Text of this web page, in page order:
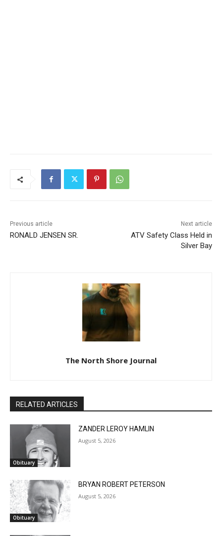
RONALD JENSEN SR.
ATV Safety Class Held in
Silver Bay
The North Shore Journal
RELATED ARTICLES
Obituary
August 5, 2026
Obituary
BRYAN ROBERT PETERSON
August 5, 2026